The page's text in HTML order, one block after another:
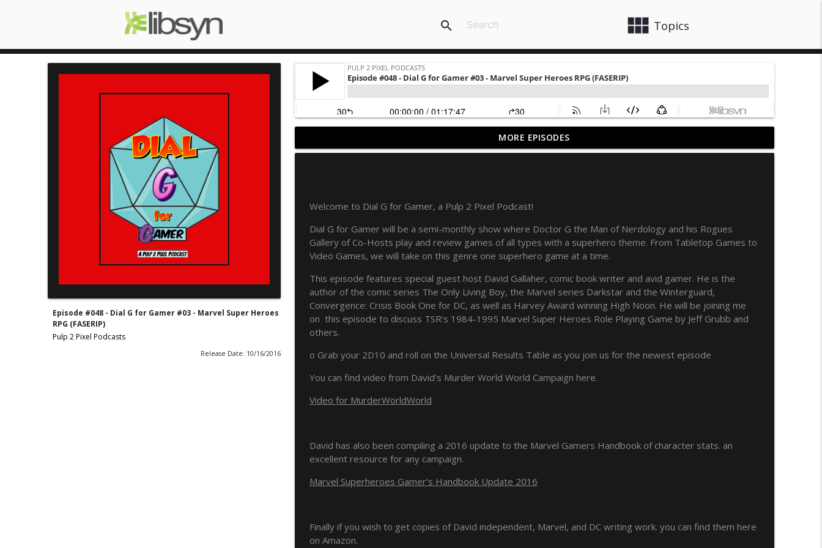
view_module Topics
search
Episode #048 - Dial G for Gamer #03 - Marvel Super Heroes
RPG (FASERIP)
Pulp 2 Pixel Podcasts
Release Date: 10/16/2016
Never Ending Reading Pile - Episode 20 - Marvel Age 35
Pulp 2 Pixel Podcasts info_outline
Pulp 2 Pixel Podcasts
NERP Episode 18 - Marvel Age
Pulp 2 Pixel Podcasts info_outline
NERP - Episode 17 - Spider-Man
Pulp 2 Pixel Podcasts
Pulp 2 Pixel Podcasts
The Never Ending Reading Pile Episode 15 - JLA Annual 3
Never Ending Reading Pile Episode 14 - Starman #1
Pulp 2 Pixel Podcasts
MORE EPISODES
Welcome to Dial G for Gamer, a Pulp 2 Pixel Podcast!
Dial G for Gamer will be a semi-monthly show where Doctor G the Man of Nerdology and his Rogues
Gallery of Co-Hosts play and review games of all types with a superhero theme. From Tabletop Games to
Video Games, we will take on this genre one superhero game at a time.
This episode features special guest host David Gallaher, comic book writer and avid gamer. He is the
author of the comic series The Only Living Boy, the Marvel series Darkstar and the Winterguard,
Convergence: Crisis Book One for DC, as well as Harvey Award winning High Noon. He will be joining me
on this episode to discuss TSR's 1984-1995 Marvel Super Heroes Role Playing Game by Jeff Grubb and
others.
o Grab your 2D10 and roll on the Universal Results Table as you join us for the newest episode
You can find video from David's Murder World World Campaign here.
Video for MurderWorldWorld
David has also been compiling a 2016 update to the Marvel Gamers Handbook of character stats. an
excellent resource for any campaign.
Marvel Superheroes Gamer’s Handbook Update 2016
Finally if you wish to get copies of David independent, Marvel, and DC writing work. you can find them here
on Amazon.